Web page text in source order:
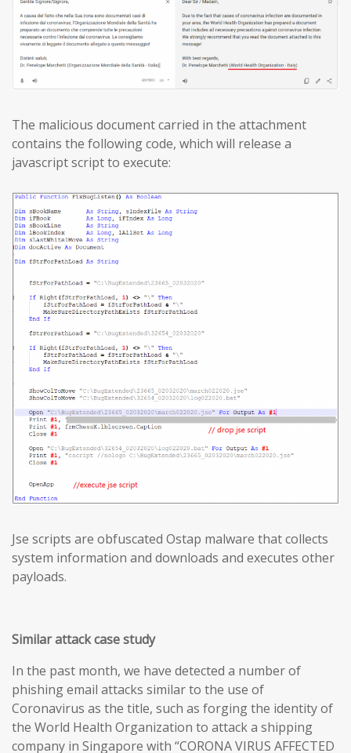
The malicious document carried in the attachment
contains the following code, which will release a
javascript script to execute:
Jse scripts are obfuscated Ostap malware that collects
system information and downloads and executes other
payloads.
Similar attack case study
In the past month, we have detected a number of
phishing email attacks similar to the use of
Coronavirus as the title, such as forging the identity of
the World Health Organization to attack a shipping
company in Singapore with “CORONA VIRUS AFFECTED